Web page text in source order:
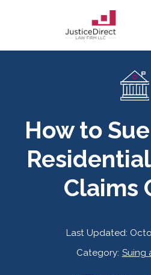
How to
Claims
Last Updated:
Category: Suing